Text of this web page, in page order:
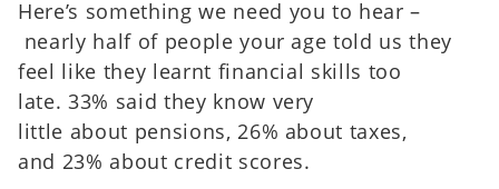
Here’s something we need you to hear –
nearly half of people your age told us they
feel like they learnt financial skills too
late. 33% said they know very
little about pensions, 26% about taxes,
and 23% about credit scores.